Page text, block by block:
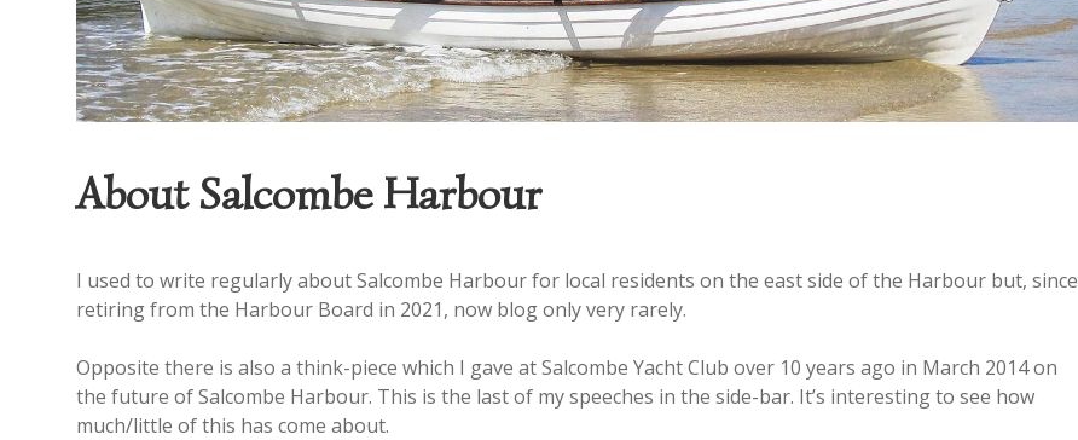
About Salcombe Harbour
I used to write regularly about Salcombe Harbour for local residents on the east side of the Harbour but, since
retiring from the Harbour Board in 2021, now blog only very rarely.
Opposite there is also a think-piece which I gave at Salcombe Yacht Club over 10 years ago in March 2014 on
the future of Salcombe Harbour. This is the last of my speeches in the side-bar. It’s interesting to see how
much/little of this has come about.